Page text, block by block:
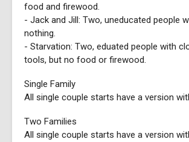
food and firewood.
- Jack and Jill: Two, uneducated people
nothing.
- Starvation: Two, eduated people with
tools, but no food or firewood.
Single Family
All single couple starts have a version
Two Families
All single couple starts have a version